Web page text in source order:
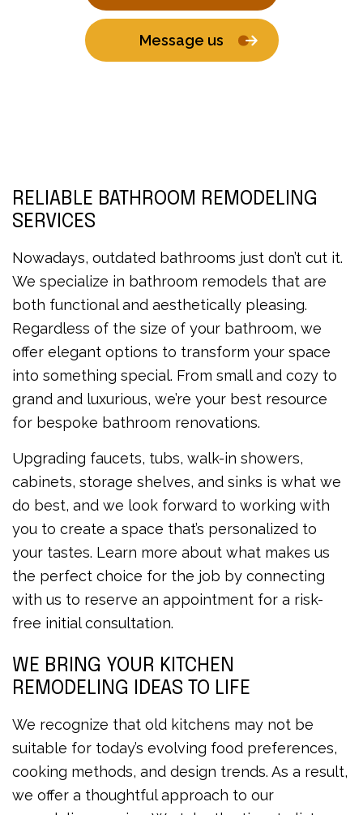
Message us
RELIABLE BATHROOM REMODELING
SERVICES
Nowadays, outdated bathrooms just don’t cut it.
We specialize in bathroom remodels that are
both functional and aesthetically pleasing.
Regardless of the size of your bathroom, we
offer elegant options to transform your space
into something special. From small and cozy to
grand and luxurious, we’re your best resource
for bespoke bathroom renovations.
Upgrading faucets, tubs, walk-in showers,
cabinets, storage shelves, and sinks is what we
do best, and we look forward to working with
you to create a space that’s personalized to
your tastes. Learn more about what makes us
the perfect choice for the job by connecting
with us to reserve an appointment for a risk-
free initial consultation.
WE BRING YOUR KITCHEN
REMODELING IDEAS TO LIFE
We recognize that old kitchens may not be
suitable for today’s evolving food preferences,
cooking methods, and design trends. As a result,
we offer a thoughtful approach to our